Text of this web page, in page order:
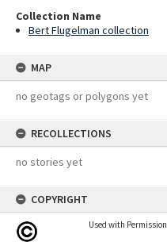
Collection Name
Bert Flugelman collection
MAP
no geotags or polygons yet
RECOLLECTIONS
no stories yet
COPYRIGHT
Used with Permission